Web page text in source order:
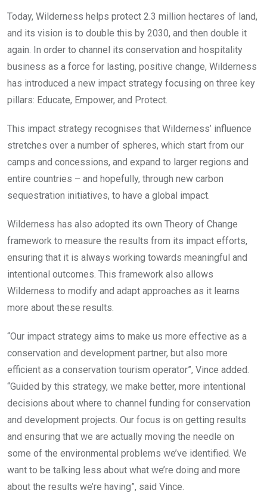
Today, Wilderness helps protect 2.3 million hectares of land,
and its vision is to double this by 2030, and then double it
again. In order to channel its conservation and hospitality
business as a force for lasting, positive change, Wilderness
has introduced a new impact strategy focusing on three key
pillars: Educate, Empower, and Protect.
This impact strategy recognises that Wilderness’ influence
stretches over a number of spheres, which start from our
camps and concessions, and expand to larger regions and
entire countries – and hopefully, through new carbon
sequestration initiatives, to have a global impact.
Wilderness has also adopted its own Theory of Change
framework to measure the results from its impact efforts,
ensuring that it is always working towards meaningful and
intentional outcomes. This framework also allows
Wilderness to modify and adapt approaches as it learns
more about these results.
“Our impact strategy aims to make us more effective as a
conservation and development partner, but also more
efficient as a conservation tourism operator”, Vince added.
“Guided by this strategy, we make better, more intentional
decisions about where to channel funding for conservation
and development projects. Our focus is on getting results
and ensuring that we are actually moving the needle on
some of the environmental problems we’ve identified. We
want to be talking less about what we’re doing and more
about the results we’re having”, said Vince.